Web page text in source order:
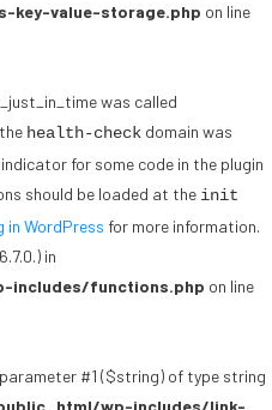
key-value-storage.php on line
was called
health-check domain was
for some code in the plugin
should be loaded at the init
in WordPress for more information.
in
includes/functions.php on line
#1 ($string) of type string
wp-includes/link-